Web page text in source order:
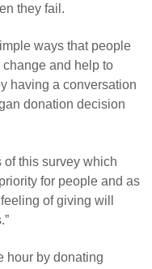
they fail.
ways that people
and help to
having a conversation
donation decision
of this survey which
for people and as
of giving will
hour by donating